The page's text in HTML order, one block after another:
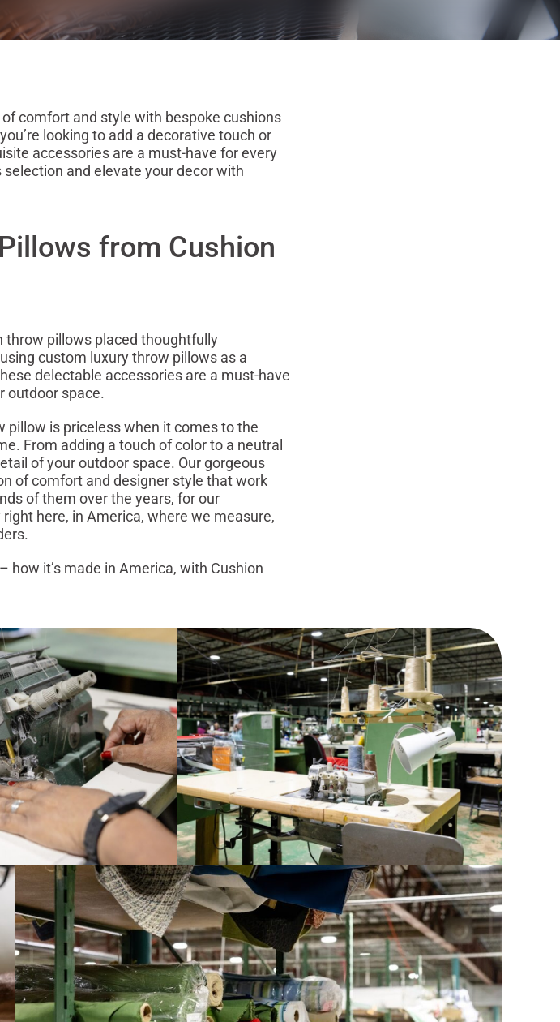
comfort and style with bespoke cushions
looking to add a decorative touch or
accessories are a must-have for every
and elevate your decor with
from Cushion
throw pillows placed thoughtfully
custom luxury throw pillows as a
delectable accessories are a must-have
outdoor space.
pillow is priceless when it comes to the
From adding a touch of color to a neutral
of your outdoor space. Our gorgeous
of comfort and designer style that work
of them over the years, for our
here, in America, where we measure,
how it’s made in America, with Cushion